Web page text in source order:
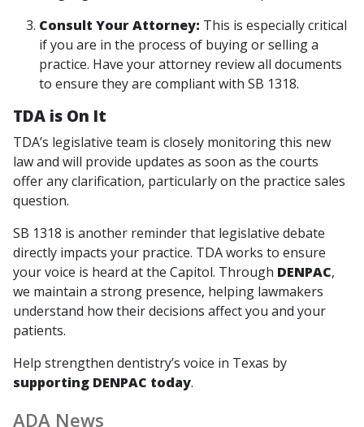
Consult Your Attorney: This is especially critical
if you are in the process of buying or selling a
practice. Have your attorney review all documents
to ensure they are compliant with SB 1318.
TDA is On It
TDA’s legislative team is closely monitoring this new
law and will provide updates as soon as the courts
offer any clarification, particularly on the practice sales
question.
SB 1318 is another reminder that legislative debate
directly impacts your practice. TDA works to ensure
your voice is heard at the Capitol. Through DENPAC,
we maintain a strong presence, helping lawmakers
understand how their decisions affect you and your
patients.
Help strengthen dentistry’s voice in Texas by
supporting DENPAC today.
ADA News